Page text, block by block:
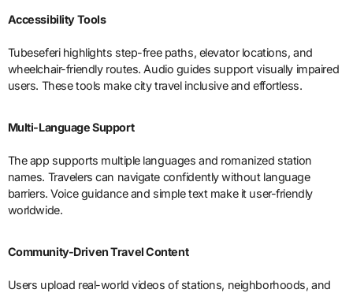
Accessibility Tools
Tubeseferi highlights step-free paths, elevator locations, and
wheelchair-friendly routes. Audio guides support visually impaired
users. These tools make city travel inclusive and effortless.
Multi-Language Support
The app supports multiple languages and romanized station
names. Travelers can navigate confidently without language
barriers. Voice guidance and simple text make it user-friendly
worldwide.
Community-Driven Travel Content
Users upload real-world videos of stations, neighborhoods, and